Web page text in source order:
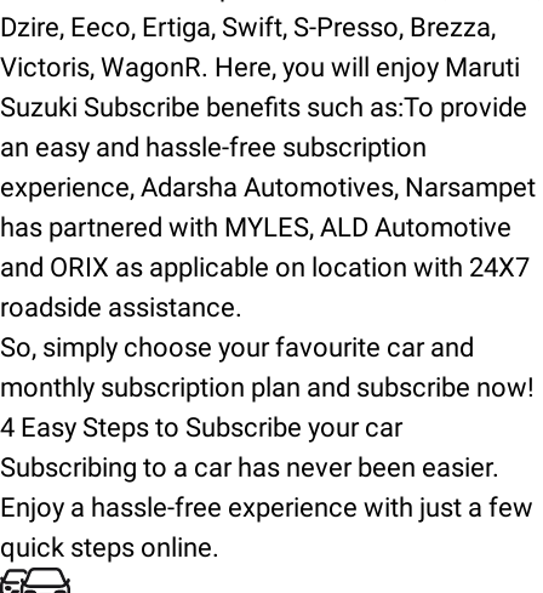
Dzire, Eeco, Ertiga, Swift, S-Presso, Brezza,
Victoris, WagonR. Here, you will enjoy Maruti
Suzuki Subscribe benefits such as:To provide
an easy and hassle-free subscription
experience, Adarsha Automotives, Narsampet
has partnered with MYLES, ALD Automotive
and ORIX as applicable on location with 24X7
roadside assistance.
So, simply choose your favourite car and
monthly subscription plan and subscribe now!
4 Easy Steps to Subscribe your car
Subscribing to a car has never been easier.
Enjoy a hassle-free experience with just a few
quick steps online.